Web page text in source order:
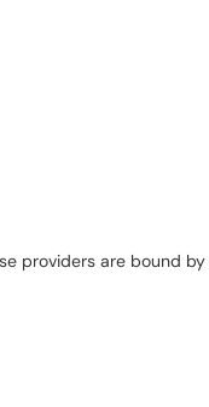
providers are bound